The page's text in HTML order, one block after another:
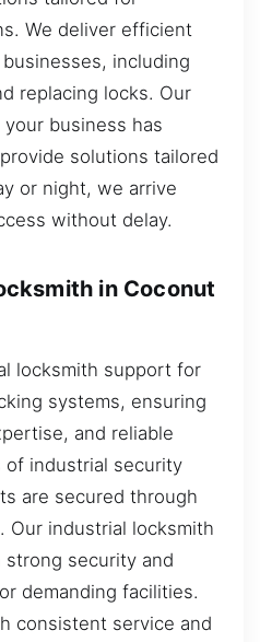
We deliver efficient
including
replacing locks. Our
business has
solutions tailored
or night, we arrive
without delay.
in Coconut
locksmith support for
systems, ensuring
and reliable
of industrial security
are secured through
Our industrial locksmith
strong security and
demanding facilities.
consistent service and